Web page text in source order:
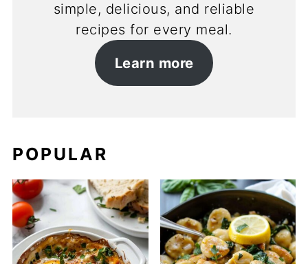
simple, delicious, and reliable
recipes for every meal.
Learn more
POPULAR